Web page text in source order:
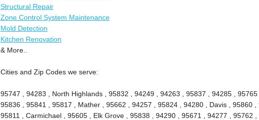
Structural Repair
Zone Control System Maintenance
Mold Detection
Kitchen Renovation
& More..
Cities and Zip Codes we serve:
95747 , 94283 , North Highlands , 95832 , 94249 , 94263 , 95837 , 94285 , 95765
95836 , 95841 , 95817 , Mather , 95662 , 94257 , 95824 , 94280 , Davis , 95860 ,
95811 , Carmichael , 95605 , Elk Grove , 95838 , 94290 , 95671 , 94277 , 95762